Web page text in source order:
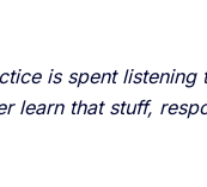
is spent listening
learn that stuff,